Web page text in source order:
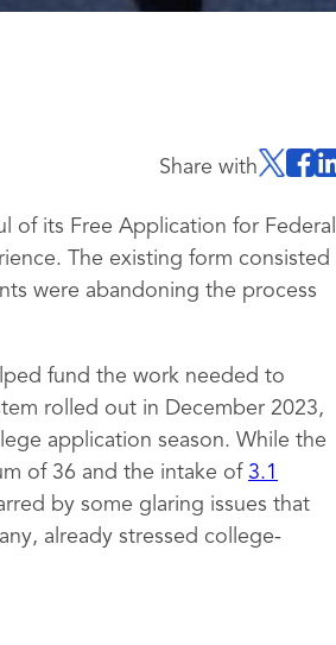
Share with
of its Free Application for Federal
The existing form consisted
were abandoning the process
fund the work needed to
rolled out in December 2023,
application season. While the
of 36 and the intake of 3.1
by some glaring issues that
already stressed college-